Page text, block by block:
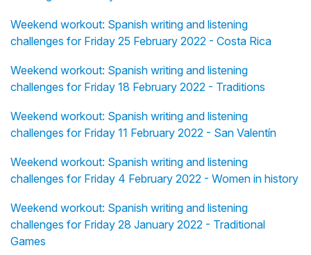
Weekend workout: Spanish writing and listening
challenges for Friday 25 February 2022 - Costa Rica
Weekend workout: Spanish writing and listening
challenges for Friday 18 February 2022 - Traditions
Weekend workout: Spanish writing and listening
challenges for Friday 11 February 2022 - San Valentín
Weekend workout: Spanish writing and listening
challenges for Friday 4 February 2022 - Women in history
Weekend workout: Spanish writing and listening
challenges for Friday 28 January 2022 - Traditional
Games